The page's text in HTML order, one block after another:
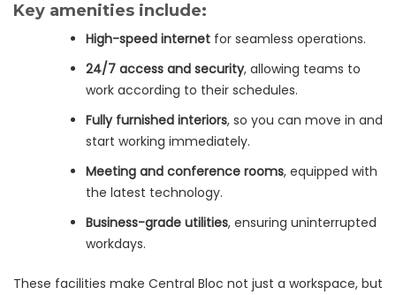
Key amenities include:
High-speed internet for seamless operations.
24/7 access and security, allowing teams to
work according to their schedules.
Fully furnished interiors, so you can move in and
start working immediately.
Meeting and conference rooms, equipped with
the latest technology.
Business-grade utilities, ensuring uninterrupted
workdays.
These facilities make Central Bloc not just a workspace, but